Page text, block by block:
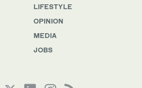
LIFESTYLE
OPINION
MEDIA
JOBS